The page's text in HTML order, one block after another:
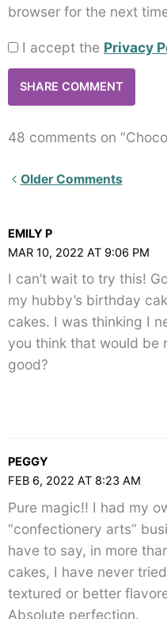
browser for the next
I accept the Privacy
48 comments on
Newer
angle-
right">
</span>
Older Comments
EMILY P
MAR 10, 2022 AT 9:06 PM
I can’t wait to try this!
my hubby’s birthday
cakes. I was thinking I
you think that would be
good?
PEGGY
FEB 6, 2022 AT 8:23 AM
Pure magic!! I had my
“confectionery arts”
have to say, in more
cakes, I have never
textured or better
Absolute perfection.